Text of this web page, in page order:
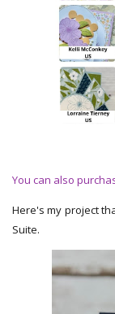
You can also
Here's my project
Suite.